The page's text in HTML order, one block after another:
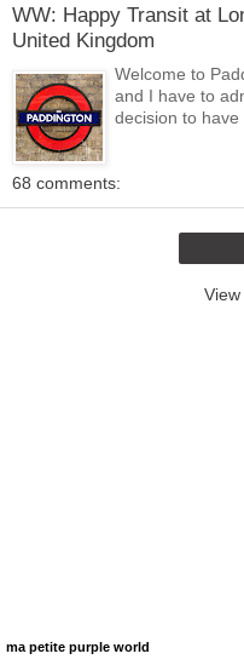
WW: Happy Transit at
United Kingdom
Welcome to
and I have to
decision to
68 comments:
ma petite purple world